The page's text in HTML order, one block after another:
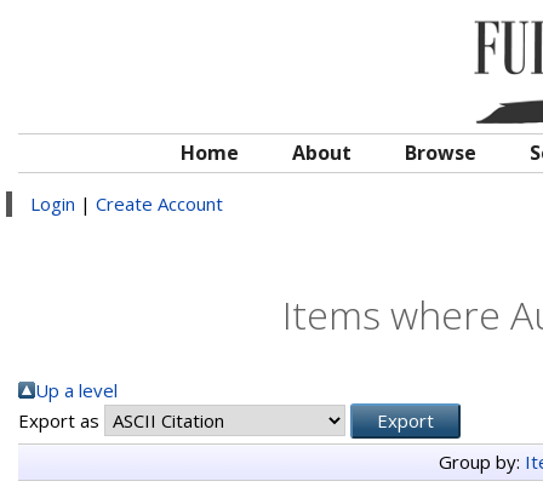
Home About Browse
Login | Create Account
Items where
Up a level
Export as
Group by: